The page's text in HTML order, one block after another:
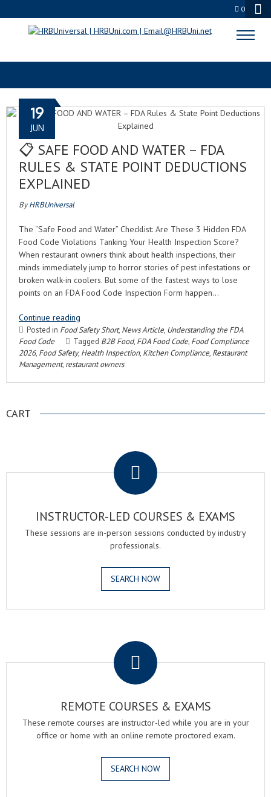
0
FOOD COMPLIANCE 2026
📋 SAFE FOOD AND WATER – FDA
RULES & STATE POINT DEDUCTIONS
EXPLAINED
19
JUN
ByHRBUniversal
The “Safe Food and Water” Checklist: Are These 3 Hidden FDA
Food Code Violations Tanking Your Health Inspection Score?
When restaurant owners think about health inspections, their
minds immediately jump to horror stories of pest infestations or
broken walk-in coolers. But some of the fastest ways to lose
points on an FDA Food Code Inspection Form happen…
Continue reading
Posted in Food Safety Short, News Article, Understanding the FDA
Food Code
Tagged B2B Food, FDA Food Code, Food Compliance
2026, Food Safety, Health Inspection, Kitchen Compliance, Restaurant
Management, restaurant owners
CART
INSTRUCTOR-LED COURSES & EXAMS
These sessions are in-person sessions conducted by industry
professionals.
SEARCH NOW
REMOTE COURSES & EXAMS
These remote courses are instructor-led while you are in your
office or home with an online remote proctored exam.
SEARCH NOW